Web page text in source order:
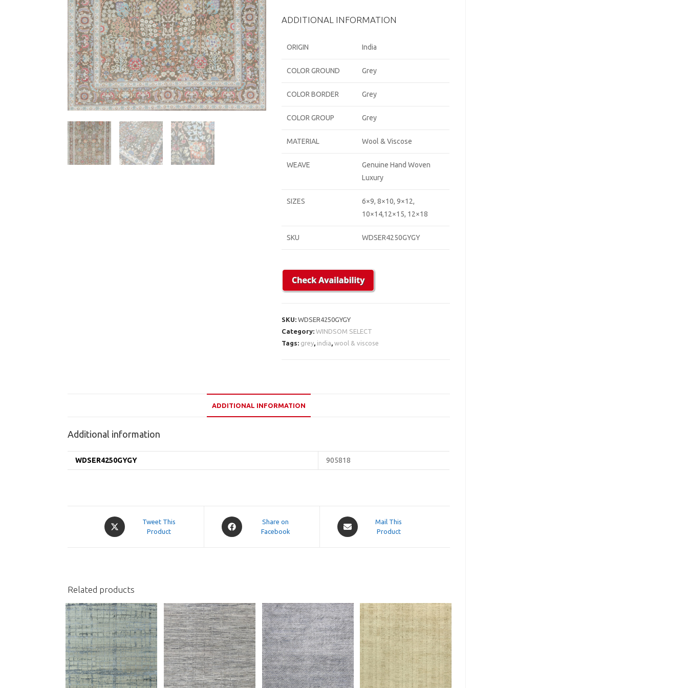
ADDITIONAL INFORMATION
ORIGIN India
COLOR GROUND Grey
COLOR BORDER Grey
COLOR GROUP Grey
MATERIAL Wool & Viscose
WEAVE
Genuine Hand Woven
Luxury
SIZES
6×9, 8×10, 9×12,
10×14,12×15, 12×18
SKU WDSER4250GYGY
SKU:WDSER4250GYGY
Category:WINDSOM SELECT
Tags: grey india ,wool & viscose
ADDITIONAL INFORMATION
Additional information
WDSER4250GYGY 905818
Opens
in
Tweet This
Product
Opens
in
Share on
Facebook
Opens
in
Mail This
Product
Related products